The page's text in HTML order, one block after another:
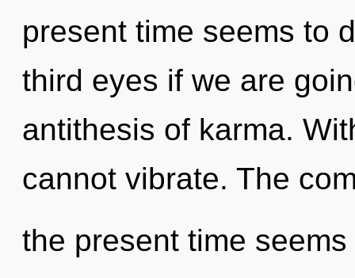
present time seems to
third eyes if we are
antithesis of karma.
cannot vibrate. The
the present time